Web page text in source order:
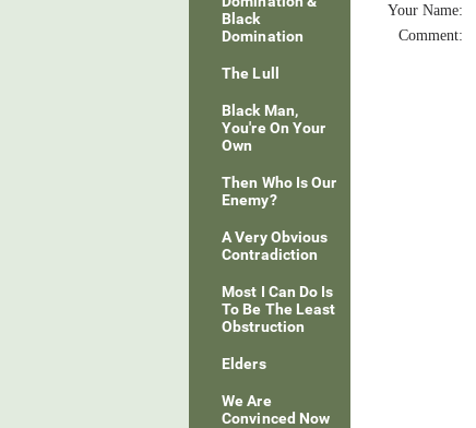
Black
Domination
The Lull
Black Man,
You're On Your
Own
Then Who Is Our
Enemy?
A Very Obvious
Contradiction
Most I Can Do Is
To Be The Least
Obstruction
Elders
We Are
Convinced Now
Your Name:
Comment: